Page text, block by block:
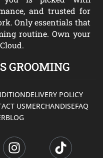
and trusted for
Only essentials that
routine. Own your
GROOMING
DELIVERY POLICY
USMERCHANDISEFAQ
BLOG
n
s
i
k